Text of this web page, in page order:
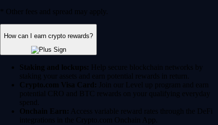
* Other fees and spread may apply.
How can I earn crypto rewards?
Staking and lockups: Help secure blockchain networks by
staking your assets and earn potential rewards in return.
Crypto.com Visa Card: Join our Level up program and earn
potential CRO and BTC rewards on your qualifying everyday
spend.
Onchain Earn: Access variable reward rates through the DeFi
integrations in the Crypto.com Onchain App.